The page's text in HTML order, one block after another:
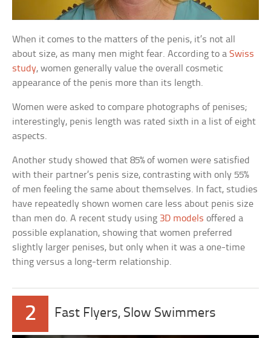
When it comes to the matters of the penis, it’s not all
about size, as many men might fear. According to aSwiss
study, women generally value the overall cosmetic
appearance of the penis more than its length.
Women were asked to compare photographs of penises;
interestingly, penis length was rated sixth in a list of eight
aspects.
Another study showed that 85% of women were satisfied
with their partner’s penis size, contrasting with only 55%
of men feeling the same about themselves. In fact, studies
have repeatedly shown women care less about penis size
than men do. A recent study using 3D models offered a
possible explanation, showing that women preferred
slightly larger penises, but only when it was a one-time
thing versus a long-term relationship.
2 Fast Flyers, Slow Swimmers